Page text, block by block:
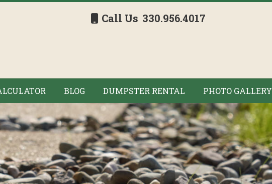
Call Us 330.956.4017
BLOG DUMPSTER RENTAL PHOTO GALLERY